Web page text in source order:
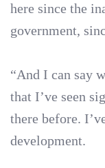
here since the
government,
“And I can say
that I’ve seen
there before.
development.